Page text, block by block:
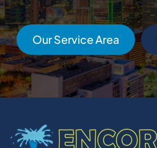
Our Service Area